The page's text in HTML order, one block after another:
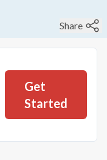
Share
Get
Started